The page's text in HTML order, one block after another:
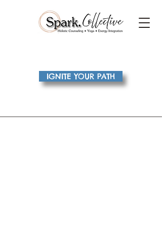
IGNITE YOUR PATH